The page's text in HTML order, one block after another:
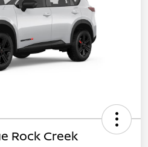
Rock Creek